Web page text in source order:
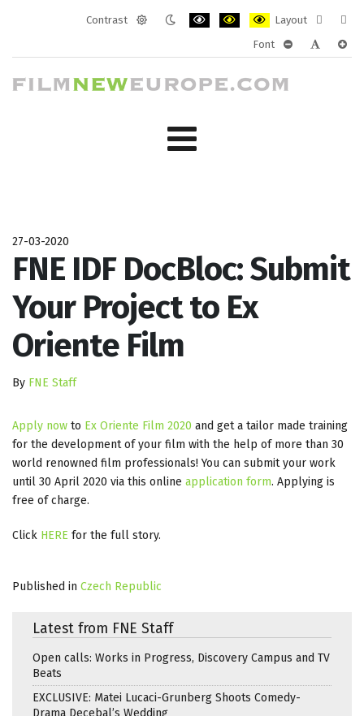
Contrast
Layout
layout
Font
27-03-2020
FNE IDF DocBloc: Submit
Your Project to Ex
Oriente Film
By FNE Staff
Apply now to Ex Oriente Film 2020 and get a tailor made training
for the development of your film with the help of more than 30
world renowned film professionals! You can submit your work
until 30 April 2020 via this online application form. Applying is
free of charge.
Click HERE for the full story.
Published in Czech Republic
Latest from FNE Staff
Open calls: Works in Progress, Discovery Campus and TV
Beats
EXCLUSIVE: Matei Lucaci-Grunberg Shoots Comedy-
Drama Decebal’s Wedding